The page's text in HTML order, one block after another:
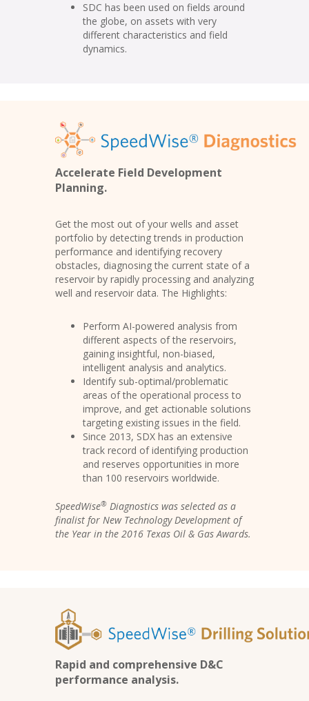
SDC has been used on fields around
the globe, on assets with very
different characteristics and field
dynamics.
Accelerate Field Development
Planning.
Get the most out of your wells and asset
portfolio by detecting trends in production
performance and identifying recovery
obstacles, diagnosing the current state of a
reservoir by rapidly processing and analyzing
well and reservoir data. The Highlights:
Perform AI-powered analysis from
different aspects of the reservoirs,
gaining insightful, non-biased,
intelligent analysis and analytics.
Identify sub-optimal/problematic
areas of the operational process to
improve, and get actionable solutions
targeting existing issues in the field.
Since 2013, SDX has an extensive
track record of identifying production
and reserves opportunities in more
than 100 reservoirs worldwide.
SpeedWise® Diagnostics was selected as a
finalist for New Technology Development of
the Year in the 2016 Texas Oil & Gas Awards.
Rapid and comprehensive D&C
performance analysis.